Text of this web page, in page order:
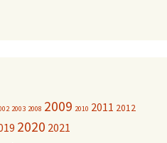
2003 2008 2009 2010 2011 2012
2020 2021